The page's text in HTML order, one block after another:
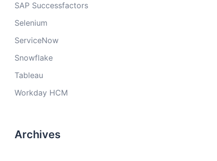
SAP Successfactors
Selenium
ServiceNow
Snowflake
Tableau
Workday HCM
Archives